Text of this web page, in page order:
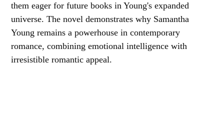
them eager for future books in Young's expanded
universe. The novel demonstrates why Samantha
Young remains a powerhouse in contemporary
romance, combining emotional intelligence with
irresistible romantic appeal.